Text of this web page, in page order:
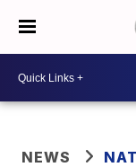
NEWS